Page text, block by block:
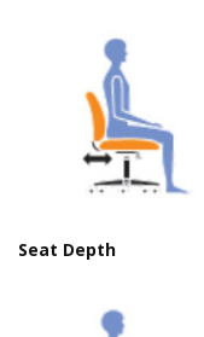
Seat Depth